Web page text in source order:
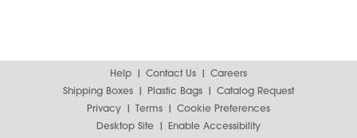
Help Contact Us
Careers
Shipping Boxes
Plastic Bags
Catalog Request
Privacy
Terms
Cookie Preferences
Desktop Site
Enable Accessibility